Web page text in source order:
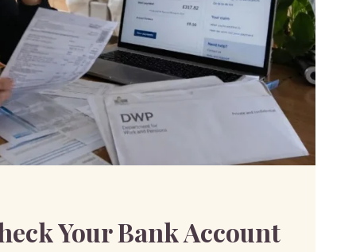
Your Bank Account